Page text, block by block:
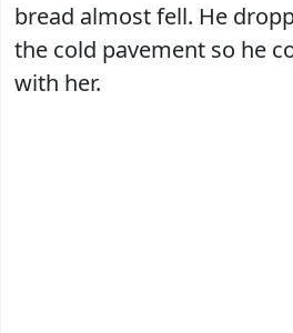
bread almost fell. He
the cold pavement so he
with her.